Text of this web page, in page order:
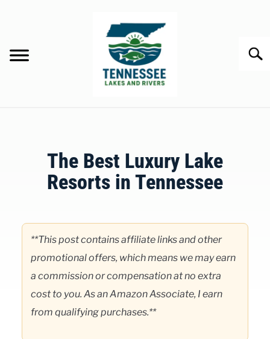
LAKES
RIVERS
ABOUT
CONTACT US
The Best Luxury Lake
Resorts in Tennessee
Clancy
**This post contains affiliate links and other
promotional offers, which means we may earn
a commission or compensation at no extra
cost to you. As an Amazon Associate, I earn
from qualifying purchases.**